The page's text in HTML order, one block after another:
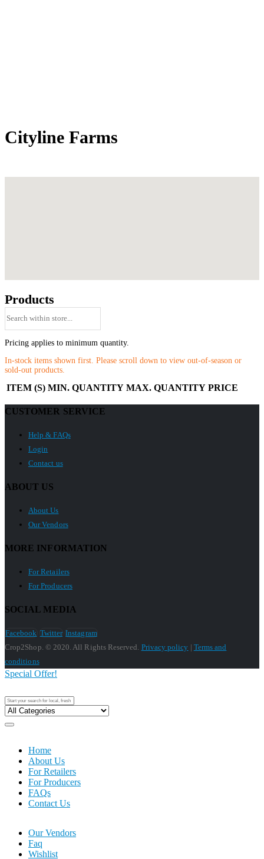
Cityline Farms
Products
Pricing applies to minimum quantity.
In-stock items shown first. Please scroll down to view out-of-season or
sold-out products.
ITEM (S) MIN. QUANTITY MAX. QUANTITY PRICE
CUSTOMER SERVICE
Help & FAQs
Login
Contact us
ABOUT US
About Us
Our Vendors
MORE INFORMATION
For Retailers
For Producers
SOCIAL MEDIA
Facebook Twitter Instagram
Crop2Shop. © 2020. All Rights Reserved. Privacy policy | Terms and
conditions
Home
About Us
For Retailers
For Producers
FAQs
Contact Us
Special Offer!
Our Vendors
Faq
Wishlist